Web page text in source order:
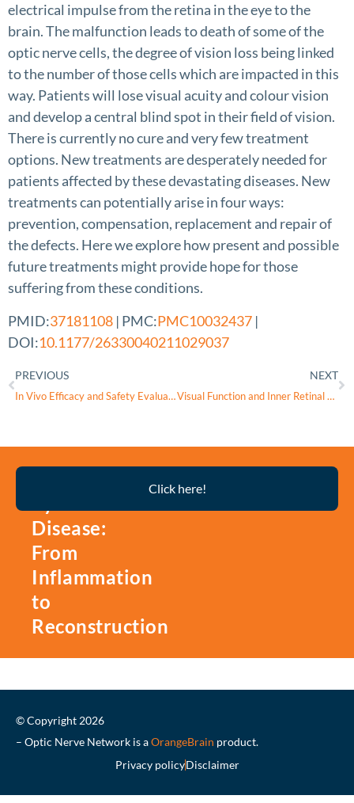
electrical impulse from the retina in the eye to the
brain. The malfunction leads to death of some of the
optic nerve cells, the degree of vision loss being linked
to the number of those cells which are impacted in this
way. Patients will lose visual acuity and colour vision
and develop a central blind spot in their field of vision.
There is currently no cure and very few treatment
options. New treatments are desperately needed for
patients affected by these devastating diseases. New
treatments can potentially arise in four ways:
prevention, compensation, replacement and repair of
the defects. Here we explore how present and possible
future treatments might provide hope for those
suffering from these conditions.
PMID:37181108 | PMC:PMC10032437 |
DOI:10.1177/26330040211029037
PREVIOUS
In Vivo Efficacy and Safety Evaluations of Therapeutic Splicing Correction Using U1 snRNA in the Mouse Retina
NEXT
Visual Function and Inner Retinal Structure in Relation to Birth Factors in Autosomal Dominant Optic Atrophy
Disease:
From
Inflammation
to
Reconstruction
Click here!
© Copyright 2026
– Optic Nerve Network is aOrangeBrain product.
Privacy policyDisclaimer